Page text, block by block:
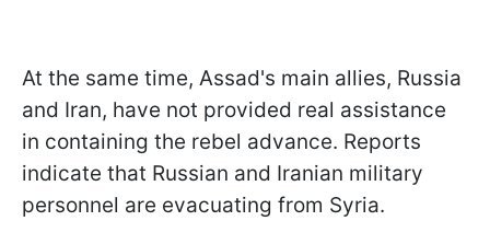
At the same time, Assad's main allies, Russia
and Iran, have not provided real assistance
in containing the rebel advance. Reports
indicate that Russian and Iranian military
personnel are evacuating from Syria.